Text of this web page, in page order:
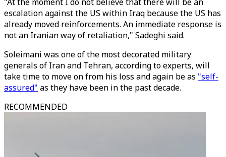
escalation against the US within Iraq because the US has
already moved reinforcements. An immediate response is
not an Iranian way of retaliation," Sadeghi said.
Soleimani was one of the most decorated military
generals of Iran and Tehran, according to experts, will
take time to move on from his loss and again be as "self-
assured" as they have been in the past decade.
RECOMMENDED